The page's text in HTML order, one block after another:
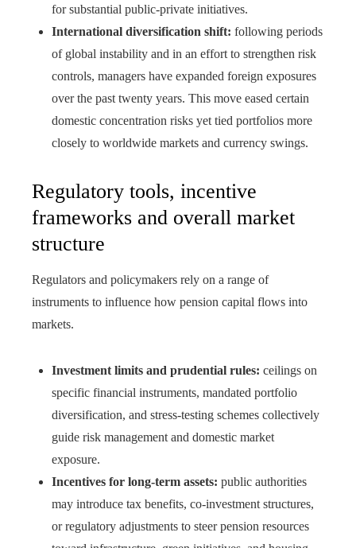
for substantial public-private initiatives.
International diversification shift: following periods
of global instability and in an effort to strengthen risk
controls, managers have expanded foreign exposures
over the past twenty years. This move eased certain
domestic concentration risks yet tied portfolios more
closely to worldwide markets and currency swings.
Regulatory tools, incentive
frameworks and overall market
structure
Regulators and policymakers rely on a range of
instruments to influence how pension capital flows into
markets.
Investment limits and prudential rules: ceilings on
specific financial instruments, mandated portfolio
diversification, and stress‑testing schemes collectively
guide risk management and domestic market
exposure.
Incentives for long-term assets: public authorities
may introduce tax benefits, co‑investment structures,
or regulatory adjustments to steer pension resources